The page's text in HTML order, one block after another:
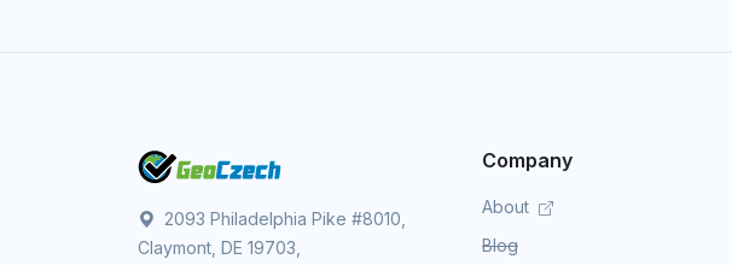
2093 Philadelphia Pike #8010,
Claymont, DE 19703,
Company
About
Blog